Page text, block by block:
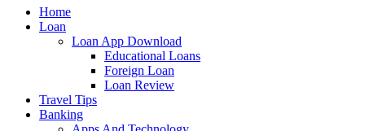
Home
Loan
Loan App Download
Educational Loans
Foreign Loan
Loan Review
Travel Tips
Banking